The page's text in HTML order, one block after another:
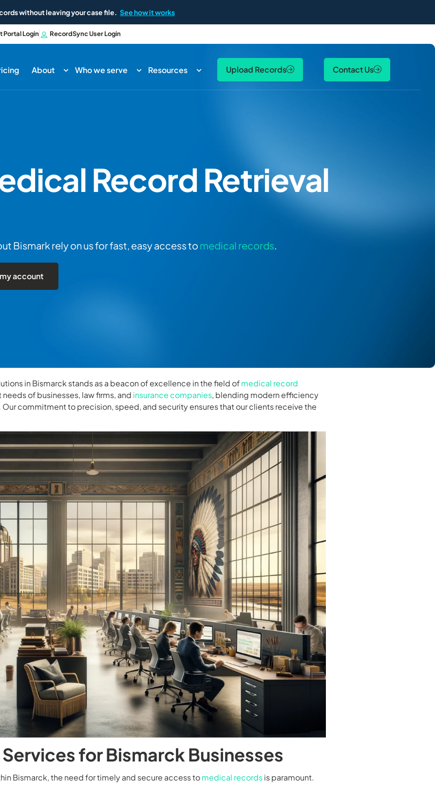
without leaving your case file. See how it works
Portal Login RecordSync User Login
About Who we serve Resources Upload Records Contact Us
Record Retrieval
Bismark rely on us for fast, easy access to medical records.
account
in Bismarck stands as a beacon of excellence in the field ofmedical record
of businesses, law firms, and insurance companies, blending modern efficiency
commitment to precision, speed, and security ensures that our clients receive the
Services for Bismarck Businesses
Bismarck, the need for timely and secure access tomedical recordsis paramount.